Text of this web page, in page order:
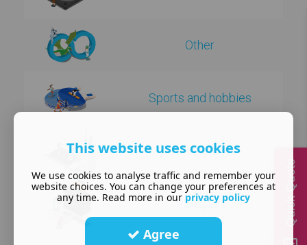
Other
Sports and hobbies
Technology
Transport
This website uses cookies
We use cookies to analyse traffic and remember your
website choices. You can change your preferences at
any time. Read more in our privacy policy
Agree
Quick Quote